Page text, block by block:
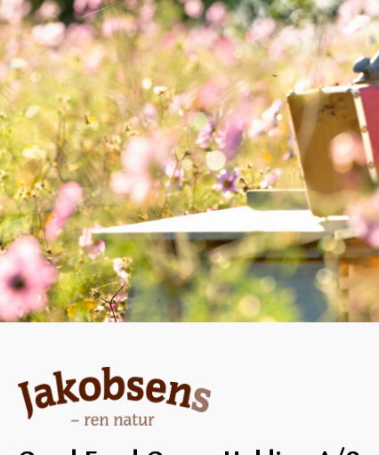
DESSERT, CHRISTMAS/NEW YEAR,
MARINADE/DRESSING
Spare ribs with
honey